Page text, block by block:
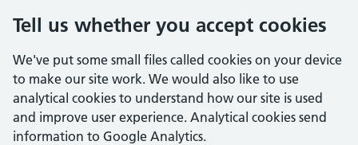
Tell us whether you accept cookies
We've put some small files called cookies on your device
to make our site work. We would also like to use
analytical cookies to understand how our site is used
and improve user experience. Analytical cookies send
information to Google Analytics.